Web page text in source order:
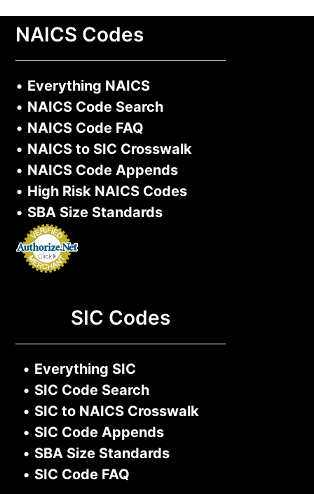
NAICS Codes
• Everything NAICS
• NAICS Code Search
• NAICS Code FAQ
• NAICS to SIC Crosswalk
• NAICS Code Appends
• High Risk NAICS Codes
• SBA Size Standards
SIC Codes
• Everything SIC
• SIC Code Search
• SIC to NAICS Crosswalk
• SIC Code Appends
• SBA Size Standards
• SIC Code FAQ